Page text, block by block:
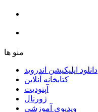
ﻣﻨﻮ ﻫﺎ
دانلود اپلیکیشن اندروید
ﮐﺘﺎﺑﺨﺎﻧﻪ ﺁﻧﻼﯾﻦ
ﺁﭘﺘﻮﺩﯾﺖ
ﮊﻭﺭﻧﺎﻝ
ویدیوی آموزشی